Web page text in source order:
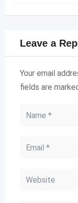
Leave a
Your email
fields are